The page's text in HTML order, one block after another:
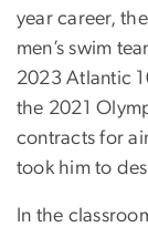
year career,
men’s swim
2023 Atlantic
the 2021
contracts for
took him to
In the